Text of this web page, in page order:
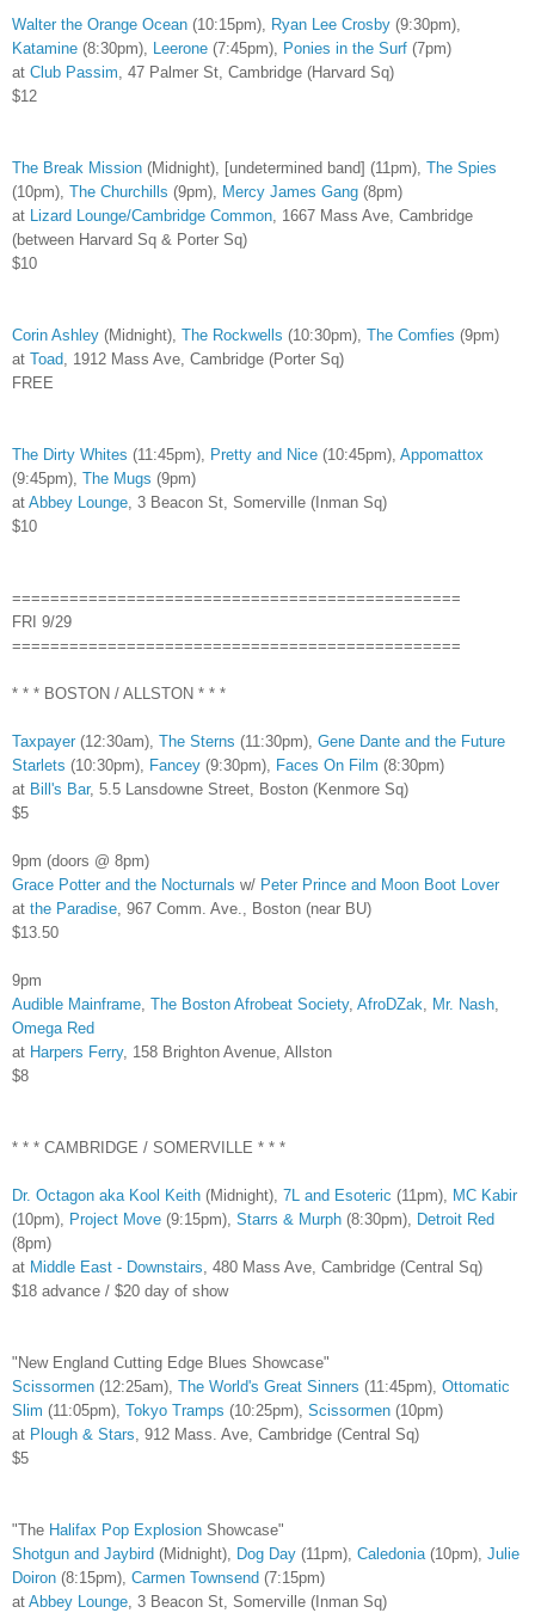
Walter the Orange Ocean (10:15pm), Ryan Lee Crosby (9:30pm),
Katamine (8:30pm), Leerone (7:45pm), Ponies in the Surf (7pm)
at Club Passim, 47 Palmer St, Cambridge (Harvard Sq)
$12
The Break Mission (Midnight), [undetermined band] (11pm), The Spies
(10pm), The Churchills (9pm), Mercy James Gang (8pm)
at Lizard Lounge/Cambridge Common, 1667 Mass Ave, Cambridge
(between Harvard Sq & Porter Sq)
$10
Corin Ashley (Midnight), The Rockwells (10:30pm), The Comfies (9pm)
at Toad, 1912 Mass Ave, Cambridge (Porter Sq)
FREE
The Dirty Whites (11:45pm), Pretty and Nice (10:45pm), Appomattox
(9:45pm), The Mugs (9pm)
at Abbey Lounge, 3 Beacon St, Somerville (Inman Sq)
$10
===============================================
FRI 9/29
===============================================
* * * BOSTON / ALLSTON * * *
Taxpayer (12:30am), The Sterns (11:30pm), Gene Dante and the Future
Starlets (10:30pm), Fancey (9:30pm), Faces On Film (8:30pm)
at Bill's Bar, 5.5 Lansdowne Street, Boston (Kenmore Sq)
$5
9pm (doors @ 8pm)
Grace Potter and the Nocturnals w/ Peter Prince and Moon Boot Lover
at the Paradise, 967 Comm. Ave., Boston (near BU)
$13.50
9pm
Audible Mainframe, The Boston Afrobeat Society, AfroDZak, Mr. Nash,
Omega Red
at Harpers Ferry, 158 Brighton Avenue, Allston
$8
* * * CAMBRIDGE / SOMERVILLE * * *
Dr. Octagon aka Kool Keith (Midnight), 7L and Esoteric (11pm), MC Kabir
(10pm), Project Move (9:15pm), Starrs & Murph (8:30pm), Detroit Red
(8pm)
at Middle East - Downstairs, 480 Mass Ave, Cambridge (Central Sq)
$18 advance / $20 day of show
"New England Cutting Edge Blues Showcase"
Scissormen (12:25am), The World's Great Sinners (11:45pm), Ottomatic
Slim (11:05pm), Tokyo Tramps (10:25pm), Scissormen (10pm)
at Plough & Stars, 912 Mass. Ave, Cambridge (Central Sq)
$5
"The Halifax Pop Explosion Showcase"
Shotgun and Jaybird (Midnight), Dog Day (11pm), Caledonia(10pm), Julie
Doiron (8:15pm), Carmen Townsend (7:15pm)
at Abbey Lounge, 3 Beacon St, Somerville (Inman Sq)